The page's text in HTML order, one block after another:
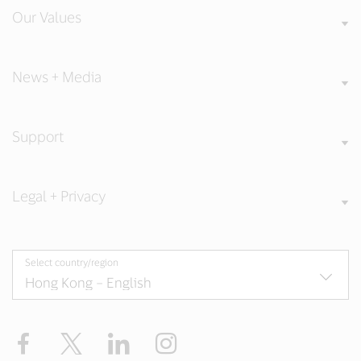
Our Values
News + Media
Support
Legal + Privacy
Select country/region
Facebook LinkedIn